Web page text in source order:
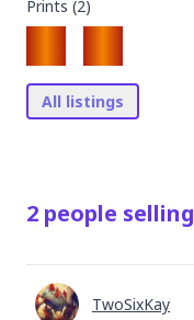
Prints (2)
All listings
2 people selling
TwoSixKay